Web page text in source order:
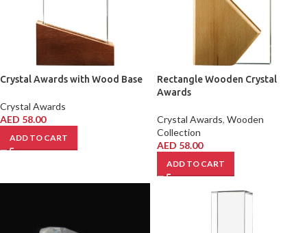
Crystal Awards with Wood Base
Crystal Awards
AED 58.00
ADD TO CART
Rectangle Wooden Crystal
Awards
Crystal Awards, Wooden
Collection
AED 58.00
ADD TO CART